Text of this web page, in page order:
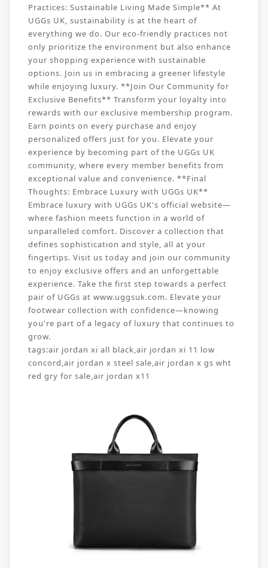
Practices: Sustainable Living Made Simple** At
UGGs UK, sustainability is at the heart of
everything we do. Our eco-friendly practices not
only prioritize the environment but also enhance
your shopping experience with sustainable
options. Join us in embracing a greener lifestyle
while enjoying luxury. **Join Our Community for
Exclusive Benefits** Transform your loyalty into
rewards with our exclusive membership program.
Earn points on every purchase and enjoy
personalized offers just for you. Elevate your
experience by becoming part of the UGGs UK
community, where every member benefits from
exceptional value and convenience. **Final
Thoughts: Embrace Luxury with UGGs UK**
Embrace luxury with UGGs UK's official website—
where fashion meets function in a world of
unparalleled comfort. Discover a collection that
defines sophistication and style, all at your
fingertips. Visit us today and join our community
to enjoy exclusive offers and an unforgettable
experience. Take the first step towards a perfect
pair of UGGs at www.uggsuk.com. Elevate your
footwear collection with confidence—knowing
you're part of a legacy of luxury that continues to
grow.
tags:air jordan xi all black,air jordan xi 11 low
concord,air jordan x steel sale,air jordan x gs wht
red gry for sale,air jordan x11